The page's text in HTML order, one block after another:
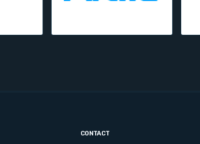
CONTACT